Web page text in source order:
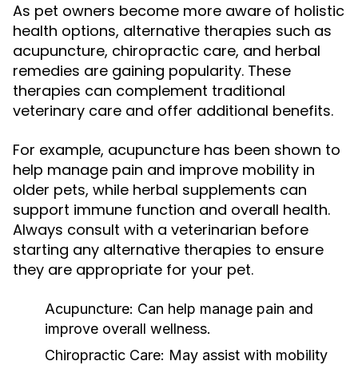
As pet owners become more aware of holistic
health options, alternative therapies such as
acupuncture, chiropractic care, and herbal
remedies are gaining popularity. These
therapies can complement traditional
veterinary care and offer additional benefits.
For example, acupuncture has been shown to
help manage pain and improve mobility in
older pets, while herbal supplements can
support immune function and overall health.
Always consult with a veterinarian before
starting any alternative therapies to ensure
they are appropriate for your pet.
Acupuncture: Can help manage pain and
improve overall wellness.
Chiropractic Care: May assist with mobility